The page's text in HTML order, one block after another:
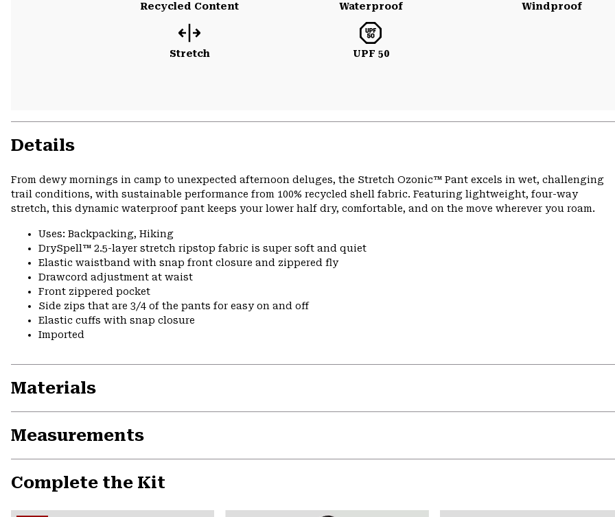
Recycled Content Waterproof Windproof
Stretch UPF 50
Details
From dewy mornings in camp to unexpected afternoon deluges, the Stretch Ozonic™ Pant excels in wet, challenging
trail conditions, with sustainable performance from 100% recycled shell fabric. Featuring lightweight, four-way
stretch, this dynamic waterproof pant keeps your lower half dry, comfortable, and on the move wherever you roam.
Uses: Backpacking, Hiking
DrySpell™ 2.5-layer stretch ripstop fabric is super soft and quiet
Elastic waistband with snap front closure and zippered fly
Drawcord adjustment at waist
Front zippered pocket
Side zips that are 3/4 of the pants for easy on and off
Elastic cuffs with snap closure
Imported
Materials
Measurements
Complete the Kit